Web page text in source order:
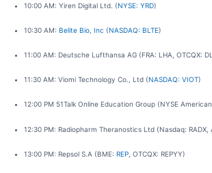
10:00 AM: Yiren Digital Ltd. (NYSE: YRD)
10:30 AM: Belite Bio, Inc (NASDAQ: BLTE)
11:00 AM: Deutsche Lufthansa AG (FRA: LHA, OTCQX:
11:30 AM: Viomi Technology Co., Ltd (NASDAQ: VIOT)
12:00 PM 51Talk Online Education Group (NYSE
12:30 PM: Radiopharm Theranostics Ltd (Nasdaq: RADX,
13:00 PM: Repsol S.A (BME: REP , OTCQX: REPYY)